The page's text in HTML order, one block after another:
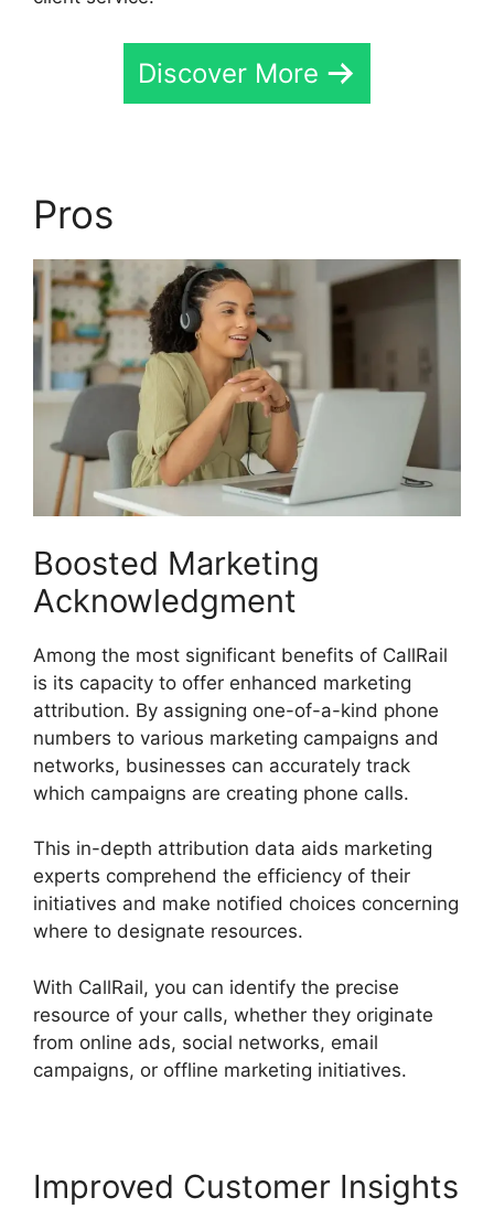
Discover More
Pros
Boosted Marketing
Acknowledgment
Among the most significant benefits of CallRail
is its capacity to offer enhanced marketing
attribution. By assigning one-of-a-kind phone
numbers to various marketing campaigns and
networks, businesses can accurately track
which campaigns are creating phone calls.
This in-depth attribution data aids marketing
experts comprehend the efficiency of their
initiatives and make notified choices concerning
where to designate resources.
With CallRail, you can identify the precise
resource of your calls, whether they originate
from online ads, social networks, email
campaigns, or offline marketing initiatives.
Improved Customer Insights